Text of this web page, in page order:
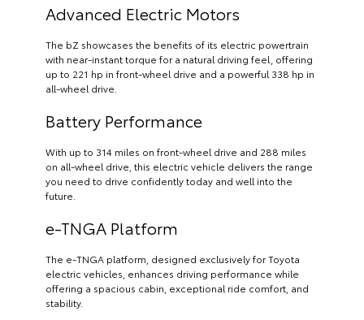
Advanced Electric Motors
The bZ showcases the benefits of its electric powertrain
with near-instant torque for a natural driving feel, offering
up to 221 hp in front-wheel drive and a powerful 338 hp in
all-wheel drive.
Battery Performance
With up to 314 miles on front-wheel drive and 288 miles
on all-wheel drive, this electric vehicle delivers the range
you need to drive confidently today and well into the
future.
e-TNGA Platform
The e-TNGA platform, designed exclusively for Toyota
electric vehicles, enhances driving performance while
offering a spacious cabin, exceptional ride comfort, and
stability.